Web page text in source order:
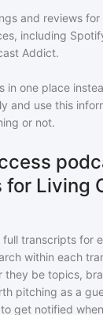
and reviews for
including
Addict.
in one place
and use this
or not.
Living
full transcripts for
within each
they be topics,
pitching as a
get notified